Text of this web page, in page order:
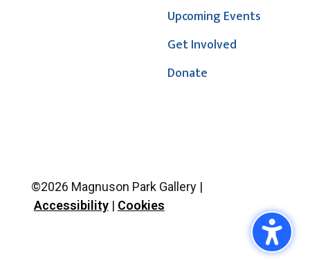
Upcoming Events
Get Involved
Donate
©2026 Magnuson Park Gallery |
Accessibility| Cookies